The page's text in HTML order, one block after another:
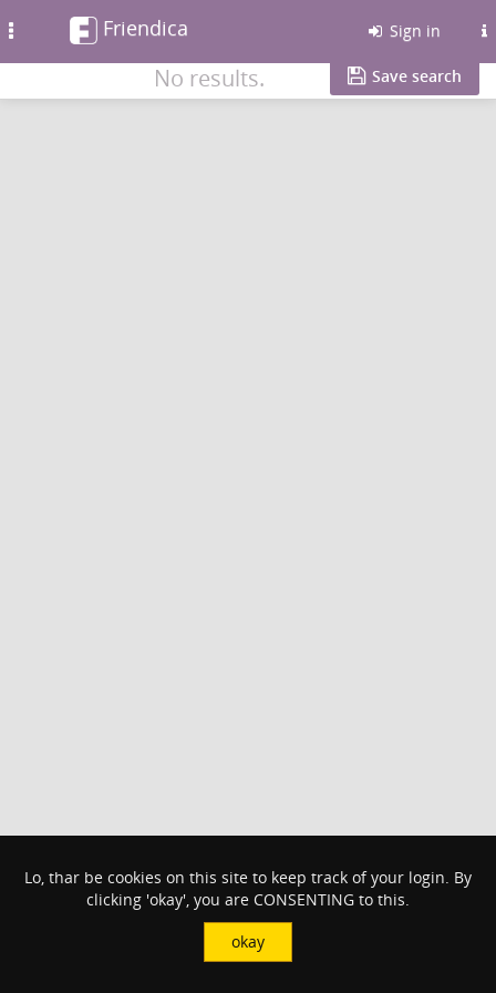
Friendica Sign in
No results. Save search
Lo, thar be cookies on this site to keep track of your login. By
clicking 'okay', you are CONSENTING to this.
okay